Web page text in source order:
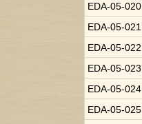
EDA-05-020
EDA-05-021
EDA-05-022
EDA-05-023
EDA-05-024
EDA-05-025